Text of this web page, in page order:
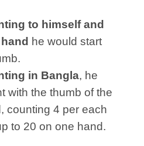
to himself and
he would start
in Bangla, he
with the thumb of the
counting 4 per each
to 20 on one hand.